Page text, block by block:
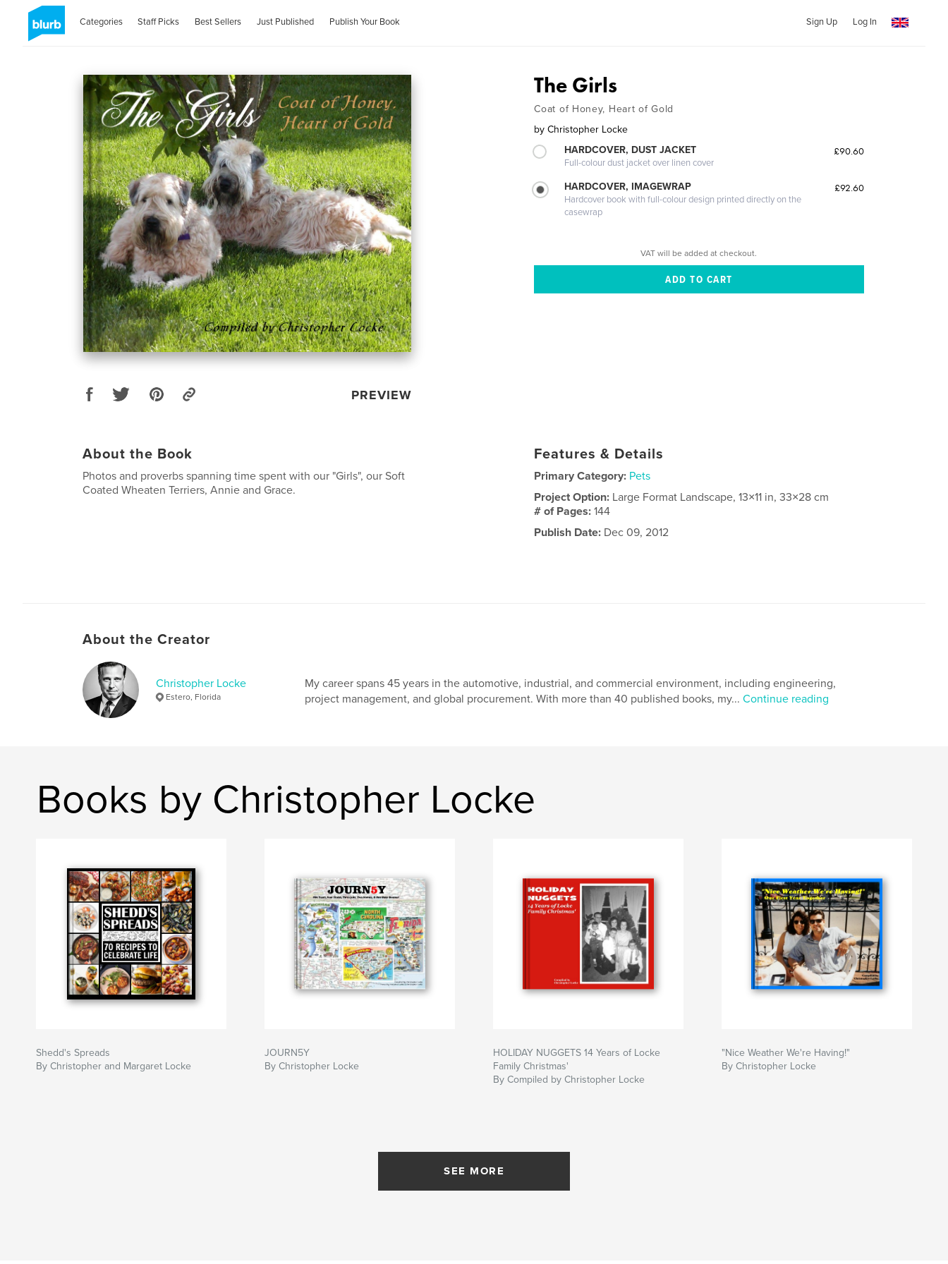
Categories Staff Picks Best Sellers Just Published Publish Your Book Sign Up Log In
PREVIEW
The Girls
Coat of Honey, Heart of Gold
by Christopher Locke
HARDCOVER, DUST JACKET
Full-colour dust jacket over linen cover
£90.60
HARDCOVER, IMAGEWRAP
Hardcover book with full-colour design printed directly on the
casewrap
£92.60
VAT will be added at checkout.
About the Book
Photos and proverbs spanning time spent with our "Girls", our Soft
Coated Wheaten Terriers, Annie and Grace.
Features & Details
Primary Category: Pets
Project Option: Large Format Landscape, 13×11 in, 33×28 cm
# of Pages:144
Publish Date: Dec 09, 2012
About the Creator
Christopher Locke
Estero, Florida
My career spans 45 years in the automotive, industrial, and commercial environment, including engineering,
project management, and global procurement. With more than 40 published books, my... Continue reading
Books by Christopher Locke
Shedd's Spreads
By Christopher and Margaret Locke
JOURN5Y
By Christopher Locke
HOLIDAY NUGGETS 14 Years of Locke
Family Christmas'
By Compiled by Christopher Locke
"Nice Weather We're Having!"
By Christopher Locke
SEE MORE